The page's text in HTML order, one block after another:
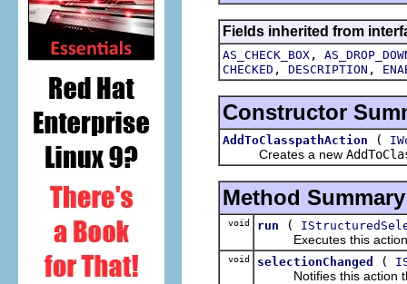
Fields inherited from
AS_CHECK_BOX ,
CHECKED , DESCRIPTION ,
Constructor
AddToClasspathAction (
Creates a new
Method Summary
void run (
Executes this actions
void selectionChanged (
Notifies this action